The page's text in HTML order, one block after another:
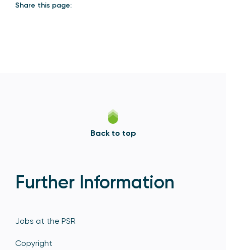
Share this page:
Back to top
Further Information
Jobs at the PSR
Copyright